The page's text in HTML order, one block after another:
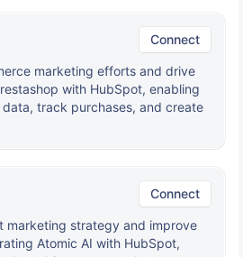
Connect
marketing efforts and drive
with HubSpot, enabling
track purchases, and create
Connect
marketing strategy and improve
Atomic AI with HubSpot,